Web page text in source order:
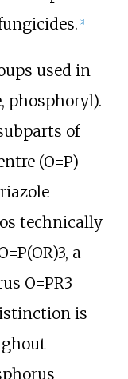
2]
used in
phosphoryl).
of
(O=P)
technically
a
O=PR3
is